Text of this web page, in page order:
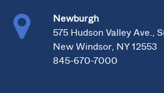
Newburgh
575 Hudson Valley Ave.,
New Windsor, NY 12553
845-670-7000